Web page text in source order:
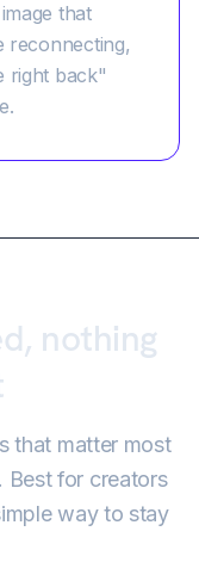
that
reconnecting,
right back"
nothing
that matter most
Best for creators
way to stay